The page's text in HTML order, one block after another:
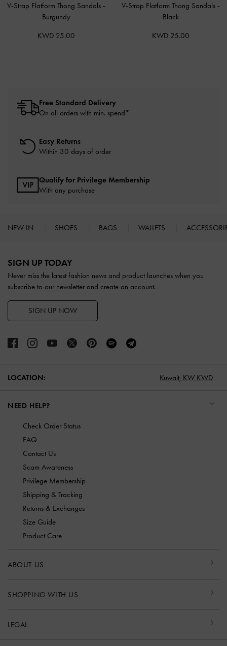
V-Strap Flatform Thong Sandals -
Burgundy
KWD 25.00
V-Strap Flatform Thong Sandals -
Black
KWD 25.00
Free Standard Delivery
On all orders with min. spend*
Easy Returns
Within 30 days of order
Qualify for Privilege Membership
With any purchase
NEW IN SHOES BAGS WALLETS
SIGN UP TODAY
Never miss the latest fashion news and product launches when you
subscribe to our newsletter and create an account.
SIGN UP NOW
LOCATION: Kuwait, KW KWD
NEED HELP?
Check Order Status
FAQ
Contact Us
Scam Awareness
Privilege Membership
Shipping & Tracking
Returns & Exchanges
Size Guide
Product Care
ABOUT US
SHOPPING WITH US
LEGAL